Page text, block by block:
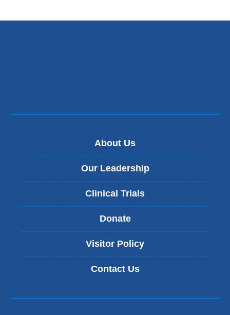
About Us
Our Leadership
Clinical Trials
Donate
Visitor Policy
Contact Us